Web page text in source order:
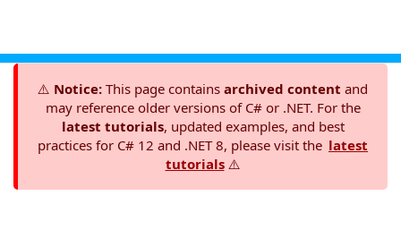
⚠️ Notice: This page contains archived content and
may reference older versions of C# or .NET. For the
latest tutorials, updated examples, and best
practices for C# 12 and .NET 8, please visit the latest
tutorials⚠️